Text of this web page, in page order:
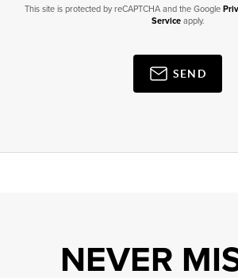
This site is protected by reCAPTCHA and the Google
Serviceapply.
SEND
NEVER